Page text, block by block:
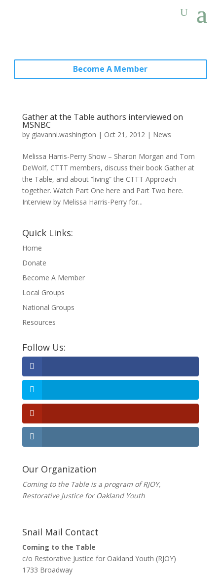
Become A Member
Gather at the Table authors interviewed on
MSNBC
by giavanni.washington | Oct 21, 2012| News
Melissa Harris-Perry Show – Sharon Morgan and Tom
DeWolf, CTTT members, discuss their book Gather at
the Table, and about “living” the CTTT Approach
together. Watch Part One here and Part Two here.
Interview by Melissa Harris-Perry for...
Quick Links:
Home
Donate
Become A Member
Local Groups
National Groups
Resources
Follow Us:
Our Organization
Coming to the Table is a program ofRJOY,
Restorative Justice for Oakland Youth
Snail Mail Contact
Coming to the Table
c/o Restorative Justice for Oakland Youth (RJOY)
1733 Broadway